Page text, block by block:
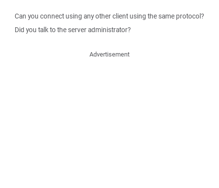
Can you connect using any other client using the same protocol?
Did you talk to the server administrator?
Advertisement